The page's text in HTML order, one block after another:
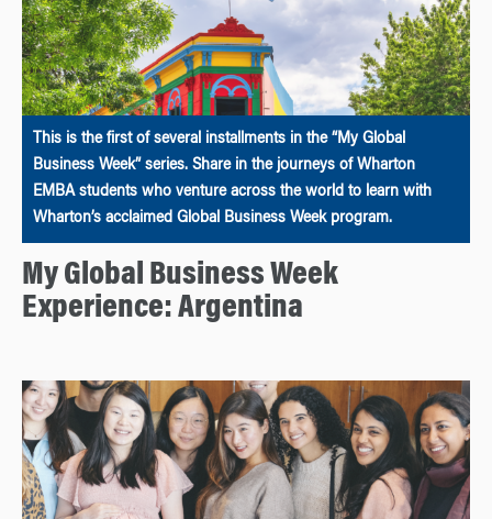
This is the first of several installments in the “My Global
Business Week” series. Share in the journeys of Wharton
EMBA students who venture across the world to learn with
Wharton’s acclaimed Global Business Week program.
My Global Business Week
Experience: Argentina